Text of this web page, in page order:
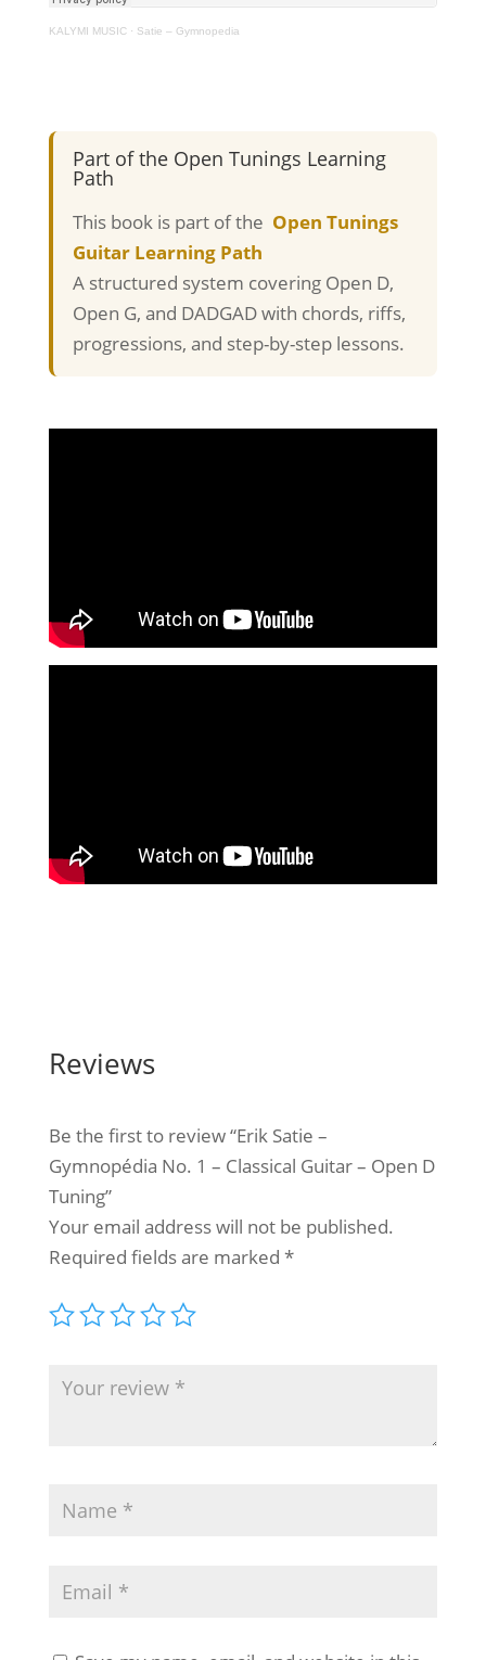
KALYMI MUSIC· Satie – Gymnopedia
Part of the Open Tunings Learning
Path
This book is part of the Open Tunings
Guitar Learning Path
A structured system covering Open D,
Open G, and DADGAD with chords, riffs,
progressions, and step-by-step lessons.
Reviews
Be the first to review “Erik Satie –
Gymnopédia No. 1 – Classical Guitar – Open D
Tuning”
Your email address will not be published.
Required fields are marked *